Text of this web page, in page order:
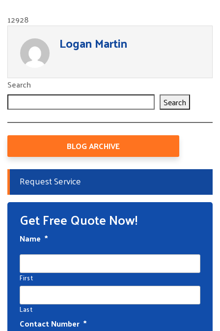
12928
Logan Martin
Search
Search
BLOG ARCHIVE
Request Service
Get Free Quote Now!
Name *
First
Last
Contact Number *